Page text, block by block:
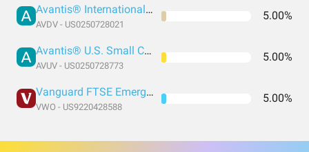
Avantis® International Small Cap Value ETF
AVDV - US0250728021
5.00%
Avantis® U.S. Small Cap Value ETF
AVUV - US0250728773
5.00%
Vanguard FTSE Emerging Markets Index Fund ETF Shares
VWO - US9220428588
5.00%